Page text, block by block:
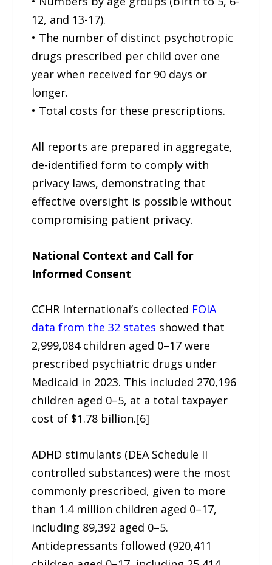
12, and 13-17).
• The number of distinct psychotropic
drugs prescribed per child over one
year when received for 90 days or
longer.
• Total costs for these prescriptions.
All reports are prepared in aggregate,
de-identified form to comply with
privacy laws, demonstrating that
effective oversight is possible without
compromising patient privacy.
National Context and Call for
Informed Consent
CCHR International’s collected FOIA
data from the 32 states showed that
2,999,084 children aged 0–17 were
prescribed psychiatric drugs under
Medicaid in 2023. This included 270,196
children aged 0–5, at a total taxpayer
cost of $1.78 billion.[6]
ADHD stimulants (DEA Schedule II
controlled substances) were the most
commonly prescribed, given to more
than 1.4 million children aged 0–17,
including 89,392 aged 0–5.
Antidepressants followed (920,411